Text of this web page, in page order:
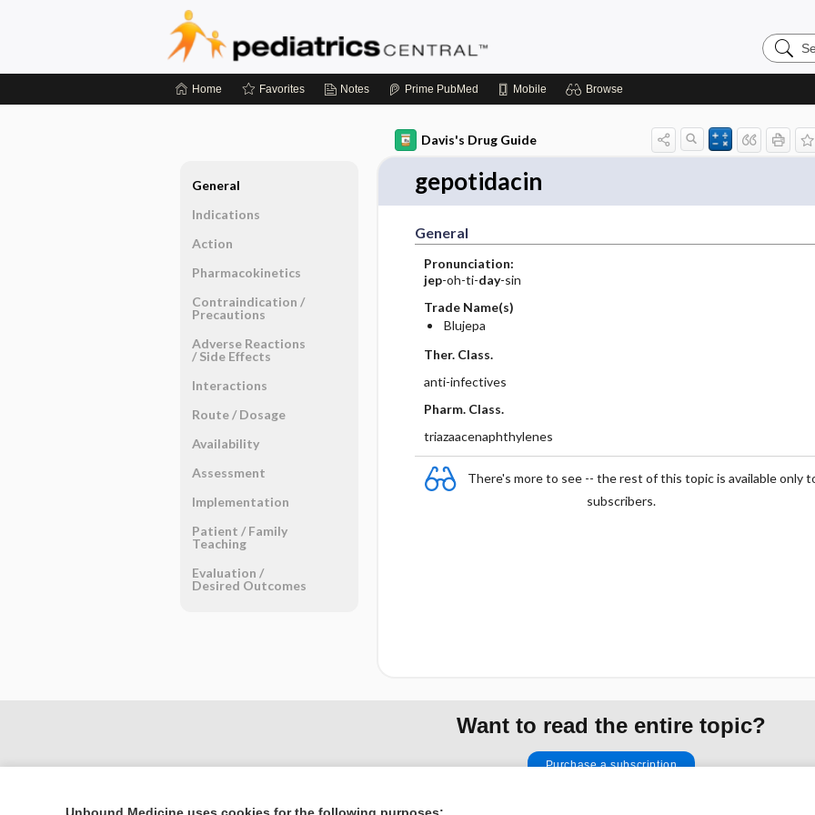
Search
Home Favorites Notes Prime PubMed Mobile Browse
Davis's Drug Guide
gepotidacin
General
Pronunciation:
jep-oh-ti-day-sin
Trade Name(s)
Blujepa
Ther. Class.
anti-infectives
Pharm. Class.
triazaacenaphthylenes
There's more to see -- the rest of this topic is available only
subscribers.
General
Indications
Action
Pharmacokinetics
Contraindication ​/ ​
Precautions
Adverse Reactions ​
/ ​Side Effects
Interactions
Route ​/ ​Dosage
Availability
Assessment
Implementation
Patient ​/ ​Family
Teaching
Evaluation ​/ ​
Desired Outcomes
Want to read the entire topic?
Purchase a subscription